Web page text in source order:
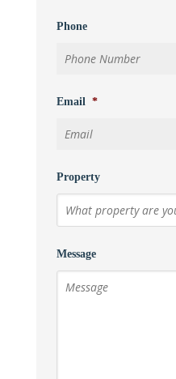
Phone
Email *
Property
Message